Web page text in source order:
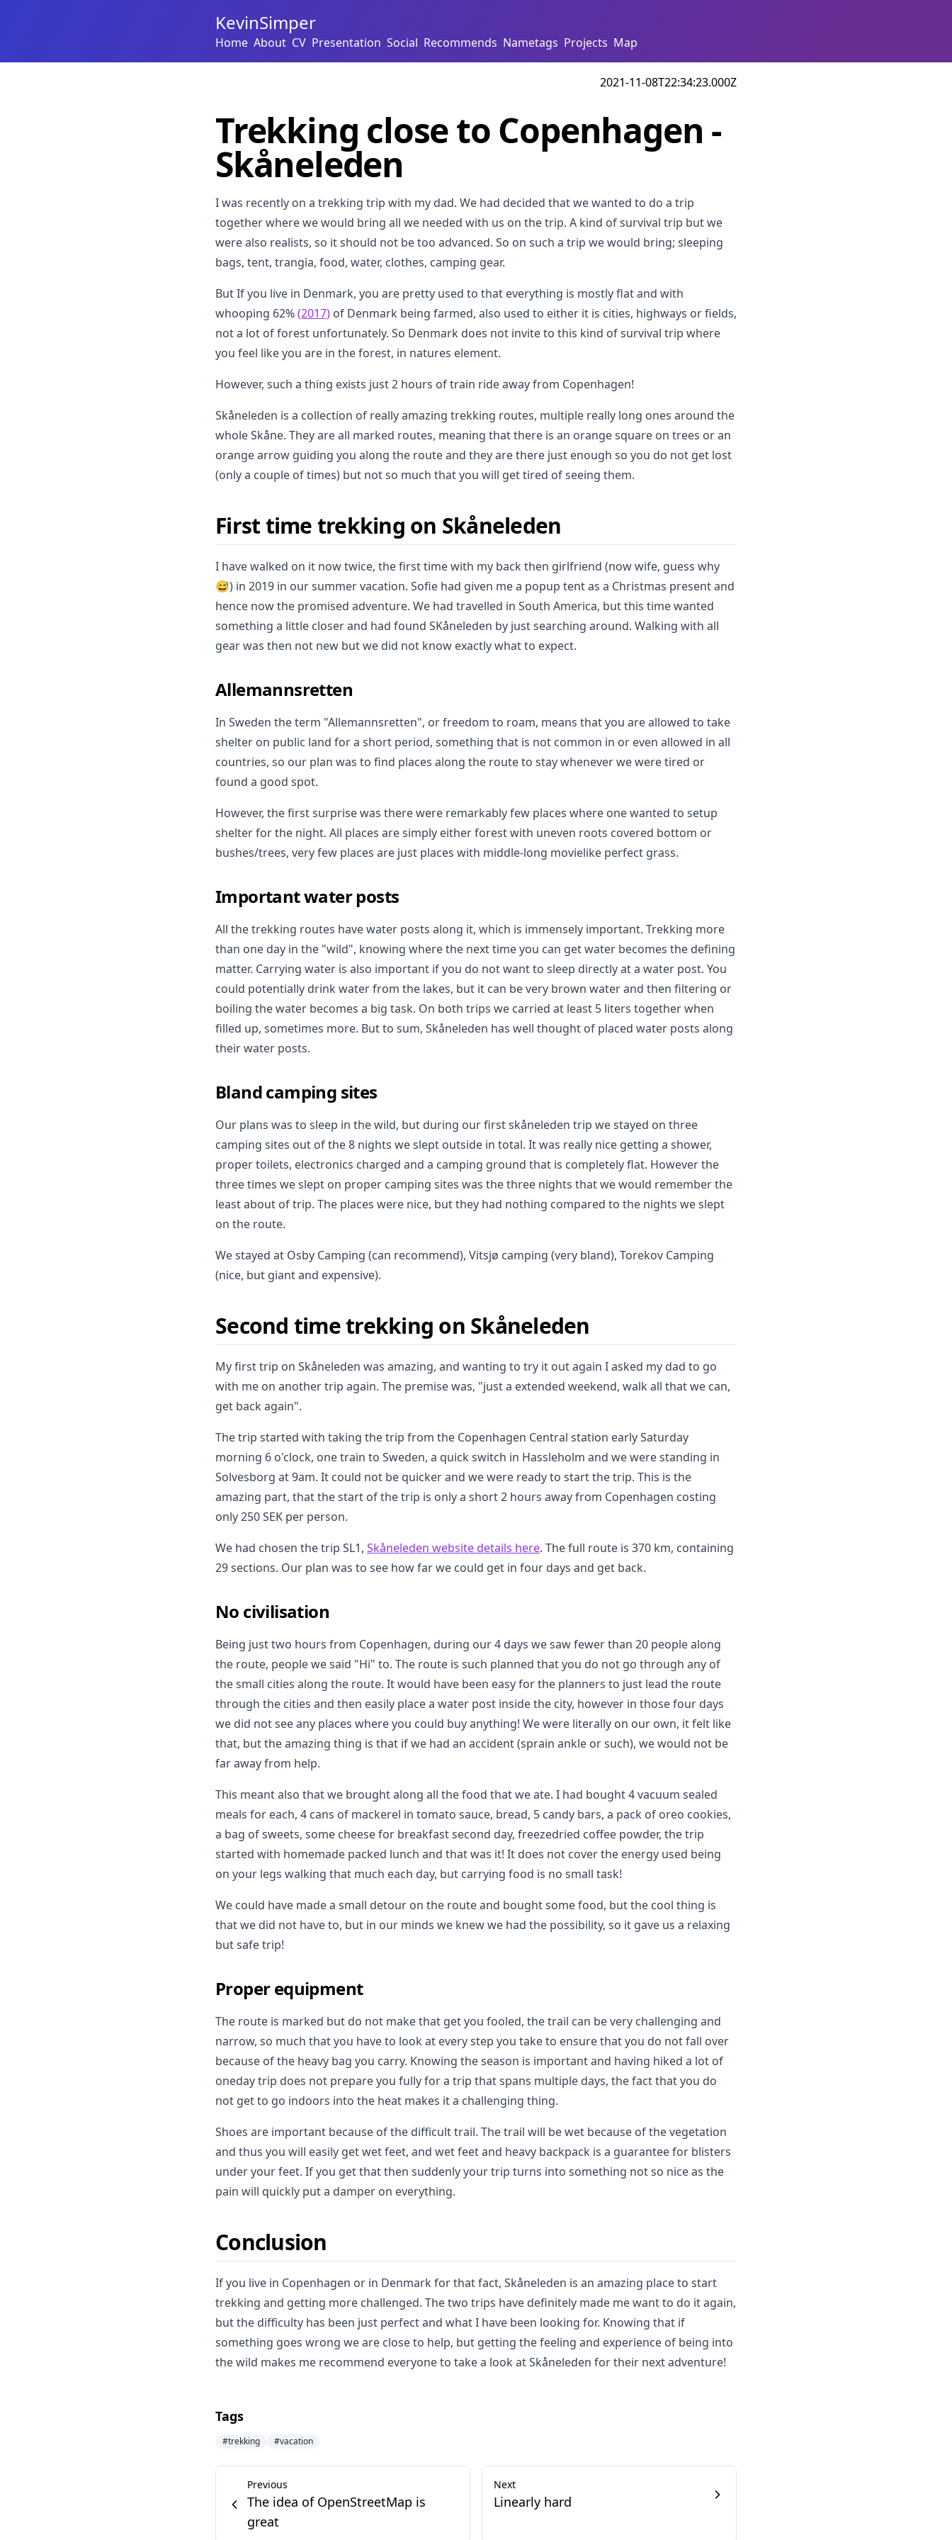
KevinSimper
Home About CV Presentation Social Recommends Nametags Projects Map
2021-11-08T22:34:23.000Z
Trekking close to Copenhagen -
Skåneleden
I was recently on a trekking trip with my dad. We had decided that we wanted to do a trip
together where we would bring all we needed with us on the trip. A kind of survival trip but we
were also realists, so it should not be too advanced. So on such a trip we would bring; sleeping
bags, tent, trangia, food, water, clothes, camping gear.
But If you live in Denmark, you are pretty used to that everything is mostly flat and with
whooping 62%(2017) of Denmark being farmed, also used to either it is cities, highways or fields,
not a lot of forest unfortunately. So Denmark does not invite to this kind of survival trip where
you feel like you are in the forest, in natures element.
However, such a thing exists just 2 hours of train ride away from Copenhagen!
Skåneleden is a collection of really amazing trekking routes, multiple really long ones around the
whole Skåne. They are all marked routes, meaning that there is an orange square on trees or an
orange arrow guiding you along the route and they are there just enough so you do not get lost
(only a couple of times) but not so much that you will get tired of seeing them.
First time trekking on Skåneleden
I have walked on it now twice, the first time with my back then girlfriend (now wife, guess why
😅) in 2019 in our summer vacation. Sofie had given me a popup tent as a Christmas present and
hence now the promised adventure. We had travelled in South America, but this time wanted
something a little closer and had found SKåneleden by just searching around. Walking with all
gear was then not new but we did not know exactly what to expect.
Allemannsretten
In Sweden the term "Allemannsretten", or freedom to roam, means that you are allowed to take
shelter on public land for a short period, something that is not common in or even allowed in all
countries, so our plan was to find places along the route to stay whenever we were tired or
found a good spot.
However, the first surprise was there were remarkably few places where one wanted to setup
shelter for the night. All places are simply either forest with uneven roots covered bottom or
bushes/trees, very few places are just places with middle-long movielike perfect grass.
Important water posts
All the trekking routes have water posts along it, which is immensely important. Trekking more
than one day in the "wild", knowing where the next time you can get water becomes the defining
matter. Carrying water is also important if you do not want to sleep directly at a water post. You
could potentially drink water from the lakes, but it can be very brown water and then filtering or
boiling the water becomes a big task. On both trips we carried at least 5 liters together when
filled up, sometimes more. But to sum, Skåneleden has well thought of placed water posts along
their water posts.
Bland camping sites
Our plans was to sleep in the wild, but during our first skåneleden trip we stayed on three
camping sites out of the 8 nights we slept outside in total. It was really nice getting a shower,
proper toilets, electronics charged and a camping ground that is completely flat. However the
three times we slept on proper camping sites was the three nights that we would remember the
least about of trip. The places were nice, but they had nothing compared to the nights we slept
on the route.
We stayed at Osby Camping (can recommend), Vitsjø camping (very bland), Torekov Camping
(nice, but giant and expensive).
Second time trekking on Skåneleden
My first trip on Skåneleden was amazing, and wanting to try it out again I asked my dad to go
with me on another trip again. The premise was, "just a extended weekend, walk all that we can,
get back again".
The trip started with taking the trip from the Copenhagen Central station early Saturday
morning 6 o'clock, one train to Sweden, a quick switch in Hassleholm and we were standing in
Solvesborg at 9am. It could not be quicker and we were ready to start the trip. This is the
amazing part, that the start of the trip is only a short 2 hours away from Copenhagen costing
only 250 SEK per person.
We had chosen the trip SL1, Skåneleden website details here. The full route is 370 km, containing
29 sections. Our plan was to see how far we could get in four days and get back.
No civilisation
Being just two hours from Copenhagen, during our 4 days we saw fewer than 20 people along
the route, people we said "Hi" to. The route is such planned that you do not go through any of
the small cities along the route. It would have been easy for the planners to just lead the route
through the cities and then easily place a water post inside the city, however in those four days
we did not see any places where you could buy anything! We were literally on our own, it felt like
that, but the amazing thing is that if we had an accident (sprain ankle or such), we would not be
far away from help.
This meant also that we brought along all the food that we ate. I had bought 4 vacuum sealed
meals for each, 4 cans of mackerel in tomato sauce, bread, 5 candy bars, a pack of oreo cookies,
a bag of sweets, some cheese for breakfast second day, freezedried coffee powder, the trip
started with homemade packed lunch and that was it! It does not cover the energy used being
on your legs walking that much each day, but carrying food is no small task!
We could have made a small detour on the route and bought some food, but the cool thing is
that we did not have to, but in our minds we knew we had the possibility, so it gave us a relaxing
but safe trip!
Proper equipment
The route is marked but do not make that get you fooled, the trail can be very challenging and
narrow, so much that you have to look at every step you take to ensure that you do not fall over
because of the heavy bag you carry. Knowing the season is important and having hiked a lot of
oneday trip does not prepare you fully for a trip that spans multiple days, the fact that you do
not get to go indoors into the heat makes it a challenging thing.
Shoes are important because of the difficult trail. The trail will be wet because of the vegetation
and thus you will easily get wet feet, and wet feet and heavy backpack is a guarantee for blisters
under your feet. If you get that then suddenly your trip turns into something not so nice as the
pain will quickly put a damper on everything.
Conclusion
If you live in Copenhagen or in Denmark for that fact, Skåneleden is an amazing place to start
trekking and getting more challenged. The two trips have definitely made me want to do it again,
but the difficulty has been just perfect and what I have been looking for. Knowing that if
something goes wrong we are close to help, but getting the feeling and experience of being into
the wild makes me recommend everyone to take a look at Skåneleden for their next adventure!
Tags
#trekking #vacation
Previous
The idea of OpenStreetMap is
great
Next
Linearly hard